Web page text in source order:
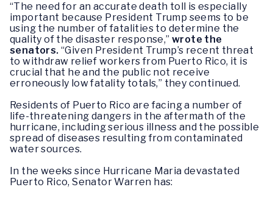
“The need for an accurate death toll is especially
important because President Trump seems to be
using the number of fatalities to determine the
quality of the disaster response,” wrote the
senators. “Given President Trump’s recent threat
to withdraw relief workers from Puerto Rico, it is
crucial that he and the public not receive
erroneously low fatality totals,” they continued.
Residents of Puerto Rico are facing a number of
life-threatening dangers in the aftermath of the
hurricane, including serious illness and the possible
spread of diseases resulting from contaminated
water sources.
In the weeks since Hurricane Maria devastated
Puerto Rico, Senator Warren has: